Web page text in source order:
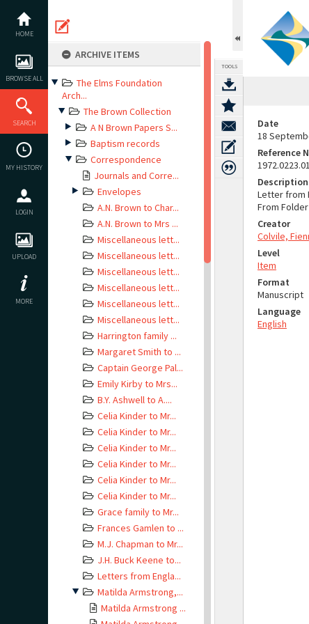
content
HOME
BROWSE ALL
SEARCH
MY HISTORY
LOGIN
UPLOAD
MORE
ARCHIVE ITEMS
The Elms Foundation
Arch...
The Brown Collection
A N Brown Papers S...
Baptism records
Correspondence
Journals and Corre...
Envelopes
A.N. Brown to Char...
A.N. Brown to Mrs ...
Miscellaneous lett...
Miscellaneous lett...
Miscellaneous lett...
Miscellaneous lett...
Miscellaneous lett...
Miscellaneous lett...
Harrington family ...
Margaret Smith to ...
Captain George Pal...
Emily Kirby to Mrs...
B.Y. Ashwell to A....
Celia Kinder to Mr...
Celia Kinder to Mr...
Celia Kinder to Mr...
Celia Kinder to Mr...
Celia Kinder to Mr...
Celia Kinder to Mr...
Grace family to Mr...
Frances Gamlen to ...
M.J. Chapman to Mr...
J.H. Buck Keene to...
Letters from Engla...
Matilda Armstrong,...
Matilda Armstrong ...
TOOLS
Date
18
Reference
Description
Letter from
From
Creator
Colvile,
Level
Item
Format
Manuscript
Language
English